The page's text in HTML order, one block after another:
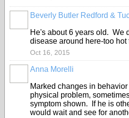
Beverly Butler Redford &
He's about 6 years old. We
disease around here-too hot
Oct 16, 2015
Anna Morelli
Marked changes in
physical problem,
symptom shown. If he is
would wait and see for